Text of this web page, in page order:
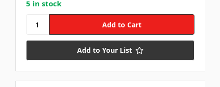
5 in stock
Add to Your List